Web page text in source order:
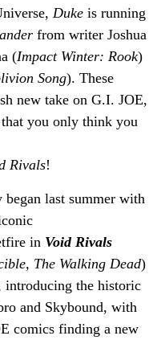
Duke is running
from writer Joshua
(Impact Winter: Rook)
Song). These
new take on G.I. JOE,
you only think you
Rivals!
last summer with
in Void Rivals
The Walking Dead)
introducing the historic
and Skybound, with
comics finding a new